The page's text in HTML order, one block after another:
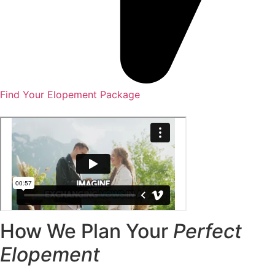
Find Your Elopement Package
How We Plan Your Perfect
Elopement